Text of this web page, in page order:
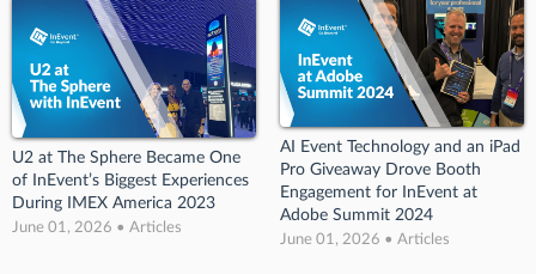
U2 at The Sphere Became One
of InEvent’s Biggest Experiences
During IMEX America 2023
June 01, 2026 • Articles
AI Event Technology and an iPad
Pro Giveaway Drove Booth
Engagement for InEvent at
Adobe Summit 2024
June 01, 2026 • Articles